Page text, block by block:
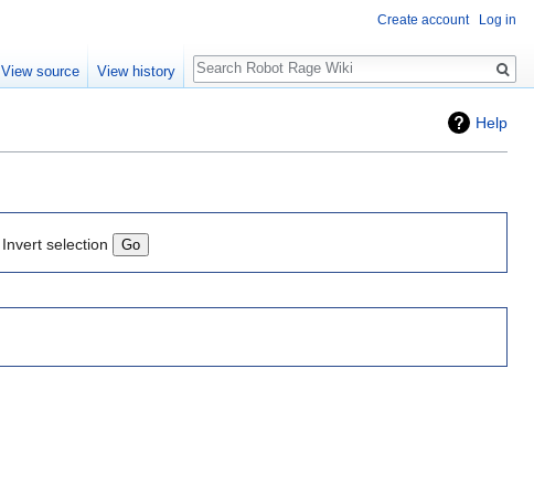
Help
Invert selection
Create account Log in
View source View history
Search